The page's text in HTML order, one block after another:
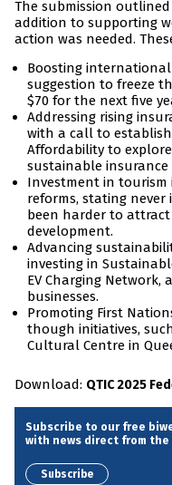
The submission
addition to supporting
action was needed.
Boosting
suggestion to freeze
$70 for the next five
Addressing rising
with a call to
Affordability to
sustainable insurance
Investment in
reforms, stating
been harder to
development.
Advancing
investing in
EV Charging
businesses.
Promoting First
though initiatives,
Cultural Centre in
Download: QTIC 2025
Subscribe to our free
with news direct from the
Subscribe